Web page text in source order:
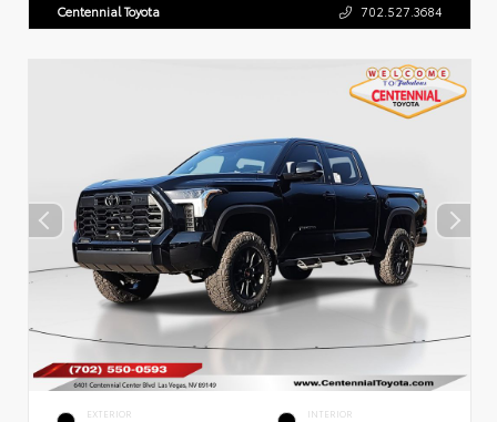
Centennial Toyota 702.527.3684
EXTERIOR INTERIOR